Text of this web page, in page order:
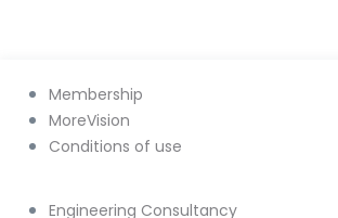
Membership
MoreVision
Conditions of use
Engineering Consultancy